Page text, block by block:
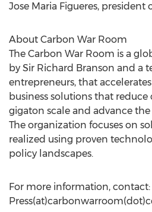
Jose Maria Figueres, president
About Carbon War Room
The Carbon War Room is a
by Sir Richard Branson and a
entrepreneurs, that
business solutions that
gigaton scale and advance
The organization focuses on
realized using proven
policy landscapes.
For more information, contact: